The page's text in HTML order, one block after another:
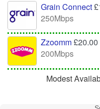
Grain Connect
250Mbps
Zzoomm£20.00
200Mbps
Modest